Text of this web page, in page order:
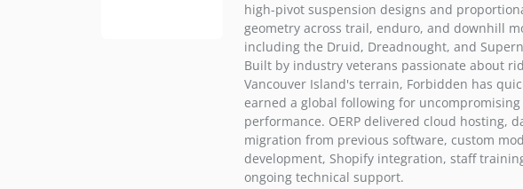
high-pivot suspension designs and
geometry across trail, enduro, and downhill
including the Druid, Dreadnought, and
Built by industry veterans passionate about
Vancouver Island's terrain, Forbidden has
earned a global following for uncompromising
performance. OERP delivered cloud hosting,
migration from previous software, custom
development, Shopify integration, staff
ongoing technical support.